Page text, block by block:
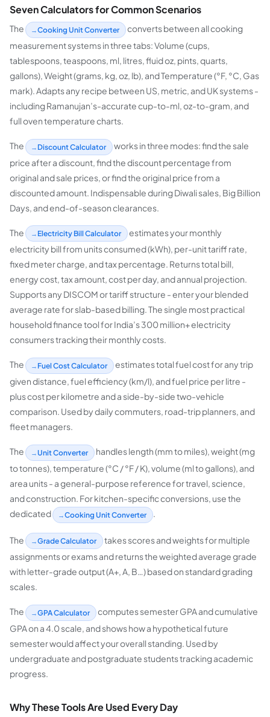
Seven Calculators for Common Scenarios
The Cooking Unit Converter
converts between all cooking
measurement systems in three tabs: Volume (cups,
tablespoons, teaspoons, ml, litres, fluid oz, pints, quarts,
gallons), Weight (grams, kg, oz, lb), and Temperature (°F, °C, Gas
mark). Adapts any recipe between US, metric, and UK systems -
including Ramanujan’s-accurate cup-to-ml, oz-to-gram, and
full oven temperature charts.
The Discount Calculator
works in three modes: find the sale
price after a discount, find the discount percentage from
original and sale prices, or find the original price from a
discounted amount. Indispensable during Diwali sales, Big Billion
Days, and end-of-season clearances.
The Electricity Bill Calculator
estimates your monthly
electricity bill from units consumed (kWh), per-unit tariff rate,
fixed meter charge, and tax percentage. Returns total bill,
energy cost, tax amount, cost per day, and annual projection.
Supports any DISCOM or tariff structure - enter your blended
average rate for slab-based billing. The single most practical
household finance tool for India’s 300 million+ electricity
consumers tracking their monthly costs.
The Fuel Cost Calculator
estimates total fuel cost for any trip
given distance, fuel efficiency (km/l), and fuel price per litre -
plus cost per kilometre and a side-by-side two-vehicle
comparison. Used by daily commuters, road-trip planners, and
fleet managers.
The Unit Converter
handles length (mm to miles), weight (mg
to tonnes), temperature (°C / °F / K), volume (ml to gallons), and
area units - a general-purpose reference for travel, science,
and construction. For kitchen-specific conversions, use the
dedicated
Cooking Unit Converter .
The Grade Calculator
takes scores and weights for multiple
assignments or exams and returns the weighted average grade
with letter-grade output (A+, A, B…) based on standard grading
scales.
The GPA Calculator
computes semester GPA and cumulative
GPA on a 4.0 scale, and shows how a hypothetical future
semester would affect your overall standing. Used by
undergraduate and postgraduate students tracking academic
progress.
Why These Tools Are Used Every Day